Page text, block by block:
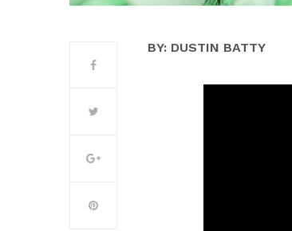
BY: DUSTIN BATTY